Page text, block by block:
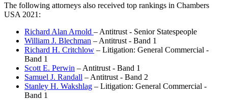
The following attorneys also received top rankings in Chambers
USA 2021:
Richard Alan Arnold – Antitrust - Senior Statespeople
William J. Blechman – Antitrust - Band 1
Richard H. Critchlow – Litigation: General Commercial -
Band 1
Scott E. Perwin – Antitrust - Band 1
Samuel J. Randall – Antitrust - Band 2
Stanley H. Wakshlag – Litigation: General Commercial -
Band 1